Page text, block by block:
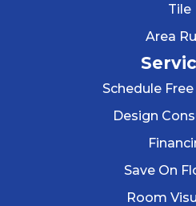
Tile
Area
Schedule
Design
Save On
Room